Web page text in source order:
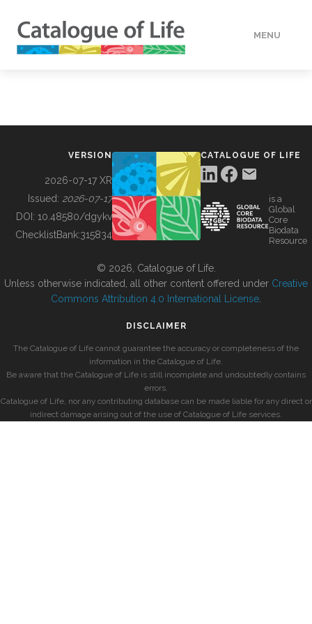
MENU
BUILDING COL
VERSION
2026-07-17 XR
Issued: 2026-07-17
DOI: 10.48580/dgykv
ChecklistBank:315834
CATALOGUE OF LIFE
is a
Global
Core
Biodata
Resource
© 2026, Catalogue of Life.
Unless otherwise indicated, all other content offered under Creative
Commons Attribution 4.0 International License
DISCLAIMER
The Catalogue of Life cannot guarantee the accuracy or completeness of the
information in the Catalogue of Life.
Be aware that the Catalogue of Life is still incomplete and undoubtedly contains
errors.
Catalogue of Life, nor any contributing database can be made liable for any direct or
indirect damage arising out of the use of Catalogue of Life services.